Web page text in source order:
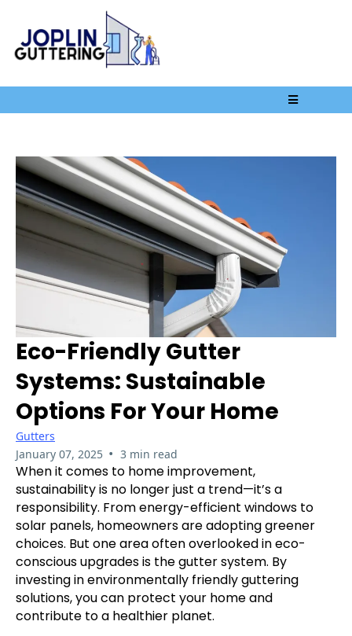
Eco-Friendly Gutter
Systems: Sustainable
Options For Your Home
Gutters
January 07, 2025 • 3 min read
When it comes to home improvement,
sustainability is no longer just a trend—it’s a
responsibility. From energy-efficient windows to
solar panels, homeowners are adopting greener
choices. But one area often overlooked in eco-
conscious upgrades is the gutter system. By
investing in environmentally friendly guttering
solutions, you can protect your home and
contribute to a healthier planet.